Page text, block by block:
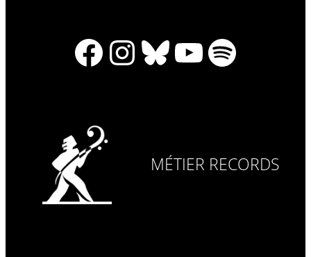
Facebook
Instagram
Bluesky
YouTube
Spotify
MÉTIER RECORDS